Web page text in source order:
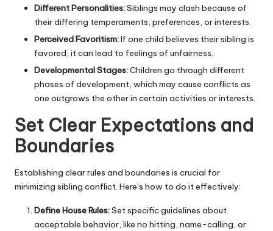
Different Personalities:Siblings may clash because of
their differing temperaments, preferences, or interests.
Perceived Favoritism:If one child believes their sibling is
favored, it can lead to feelings of unfairness.
Developmental Stages:Children go through different
phases of development, which may cause conflicts as
one outgrows the other in certain activities or interests.
Set Clear Expectations and
Boundaries
Establishing clear rules and boundaries is crucial for
minimizing sibling conflict. Here’s how to do it effectively:
Define House Rules:Set specific guidelines about
acceptable behavior, like no hitting, name-calling, or